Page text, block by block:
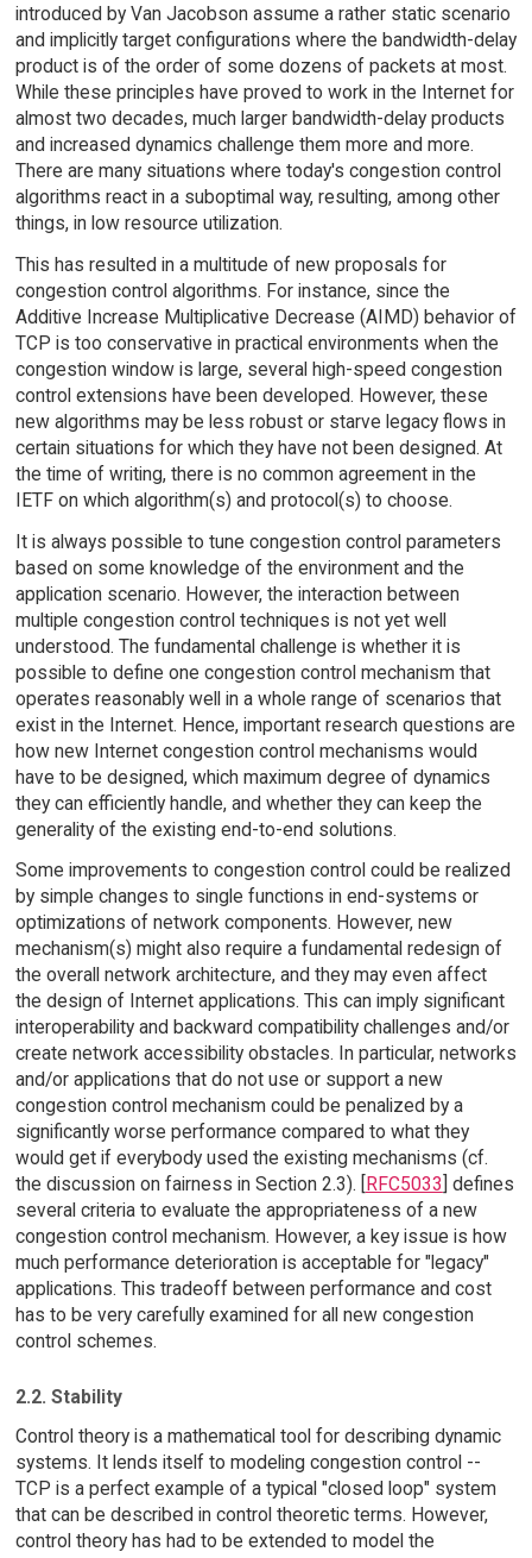
introduced by Van Jacobson assume a rather static scenario
and implicitly target configurations where the bandwidth-delay
product is of the order of some dozens of packets at most.
While these principles have proved to work in the Internet for
almost two decades, much larger bandwidth-delay products
and increased dynamics challenge them more and more.
There are many situations where today's congestion control
algorithms react in a suboptimal way, resulting, among other
things, in low resource utilization.
This has resulted in a multitude of new proposals for
congestion control algorithms. For instance, since the
Additive Increase Multiplicative Decrease (AIMD) behavior of
TCP is too conservative in practical environments when the
congestion window is large, several high-speed congestion
control extensions have been developed. However, these
new algorithms may be less robust or starve legacy flows in
certain situations for which they have not been designed. At
the time of writing, there is no common agreement in the
IETF on which algorithm(s) and protocol(s) to choose.
It is always possible to tune congestion control parameters
based on some knowledge of the environment and the
application scenario. However, the interaction between
multiple congestion control techniques is not yet well
understood. The fundamental challenge is whether it is
possible to define one congestion control mechanism that
operates reasonably well in a whole range of scenarios that
exist in the Internet. Hence, important research questions are
how new Internet congestion control mechanisms would
have to be designed, which maximum degree of dynamics
they can efficiently handle, and whether they can keep the
generality of the existing end-to-end solutions.
Some improvements to congestion control could be realized
by simple changes to single functions in end-systems or
optimizations of network components. However, new
mechanism(s) might also require a fundamental redesign of
the overall network architecture, and they may even affect
the design of Internet applications. This can imply significant
interoperability and backward compatibility challenges and/or
create network accessibility obstacles. In particular, networks
and/or applications that do not use or support a new
congestion control mechanism could be penalized by a
significantly worse performance compared to what they
would get if everybody used the existing mechanisms (cf.
the discussion on fairness in Section 2.3). [
RFC5033 ] defines
several criteria to evaluate the appropriateness of a new
congestion control mechanism. However, a key issue is how
much performance deterioration is acceptable for "legacy"
applications. This tradeoff between performance and cost
has to be very carefully examined for all new congestion
control schemes.
2.2. Stability
Control theory is a mathematical tool for describing dynamic
systems. It lends itself to modeling congestion control --
TCP is a perfect example of a typical "closed loop" system
that can be described in control theoretic terms. However,
control theory has had to be extended to model the